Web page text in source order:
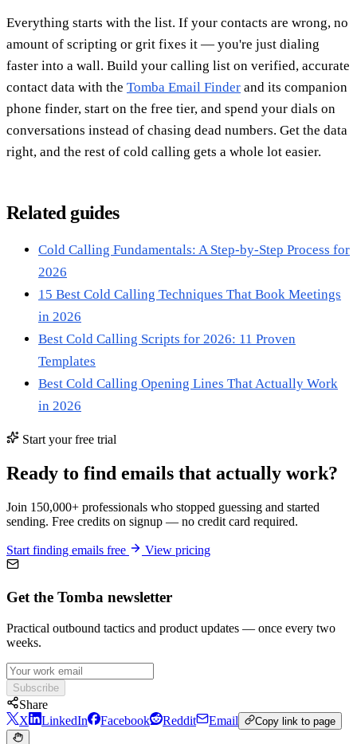
Everything starts with the list. If your contacts are wrong, no
amount of scripting or grit fixes it — you're just dialing
faster into a wall. Build your calling list on verified, accurate
contact data with the Tomba Email Finder and its companion
phone finder, start on the free tier, and spend your dials on
conversations instead of chasing dead numbers. Get the data
right, and the rest of cold calling gets a whole lot easier.
Related guides
Cold Calling Fundamentals: A Step-by-Step Process for
2026
15 Best Cold Calling Techniques That Book Meetings
in 2026
Best Cold Calling Scripts for 2026: 11 Proven
Templates
Best Cold Calling Opening Lines That Actually Work
in 2026
Start your free trial
Ready to find emails that actually work?
Join 150,000+ professionals who stopped guessing and started
sending. Free credits on signup — no credit card required.
Start finding emails free View pricing
Get the Tomba newsletter
Practical outbound tactics and product updates — once every two
weeks.
Subscribe
Share
X
LinkedIn Facebook Reddit Email Copy link to page